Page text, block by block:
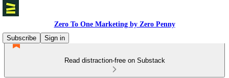
Zero To One Marketing by Zero Penny
Subscribe
Sign in
Read distraction-free on Substack